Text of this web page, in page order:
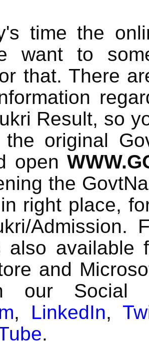
time the
want to
that. There
Result, so
original
open
the
right place,
also available
and
our Social
, LinkedIn,
.